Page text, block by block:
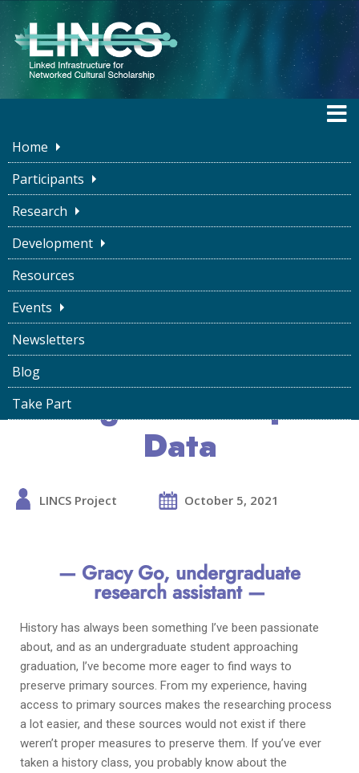
Home
Participants
Research
Development
Resources
Events
Newsletters
Blog
Take Part
BLOG
Connections are
Important! Making
Links in Oral History
Using Linked Open
Data
LINCS Project October 5, 2021
— Gracy Go, undergraduate
research assistant —
History has always been something I’ve been passionate
about, and as an undergraduate student approaching
graduation, I’ve become more eager to find ways to
preserve primary sources. From my experience, having
access to primary sources makes the researching process
a lot easier, and these sources would not exist if there
weren’t proper measures to preserve them. If you’ve ever
taken a history class, you probably know about the